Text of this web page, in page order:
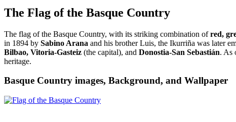
The Flag of the Basque Country
The flag of the Basque Country, with its striking combination ofred,
in 1894 by Sabino Arana and his brother Luis, the Ikurriña was later
Bilbao, Vitoria-Gasteiz (the capital), and Donostia-San Sebastián. As
heritage.
Basque Country images, Background, and Wallpaper